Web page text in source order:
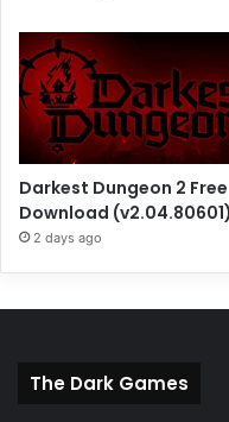
Darkest Dungeon 2 Free
Download (v2.04.80601)
2 days ago
The Dark Games